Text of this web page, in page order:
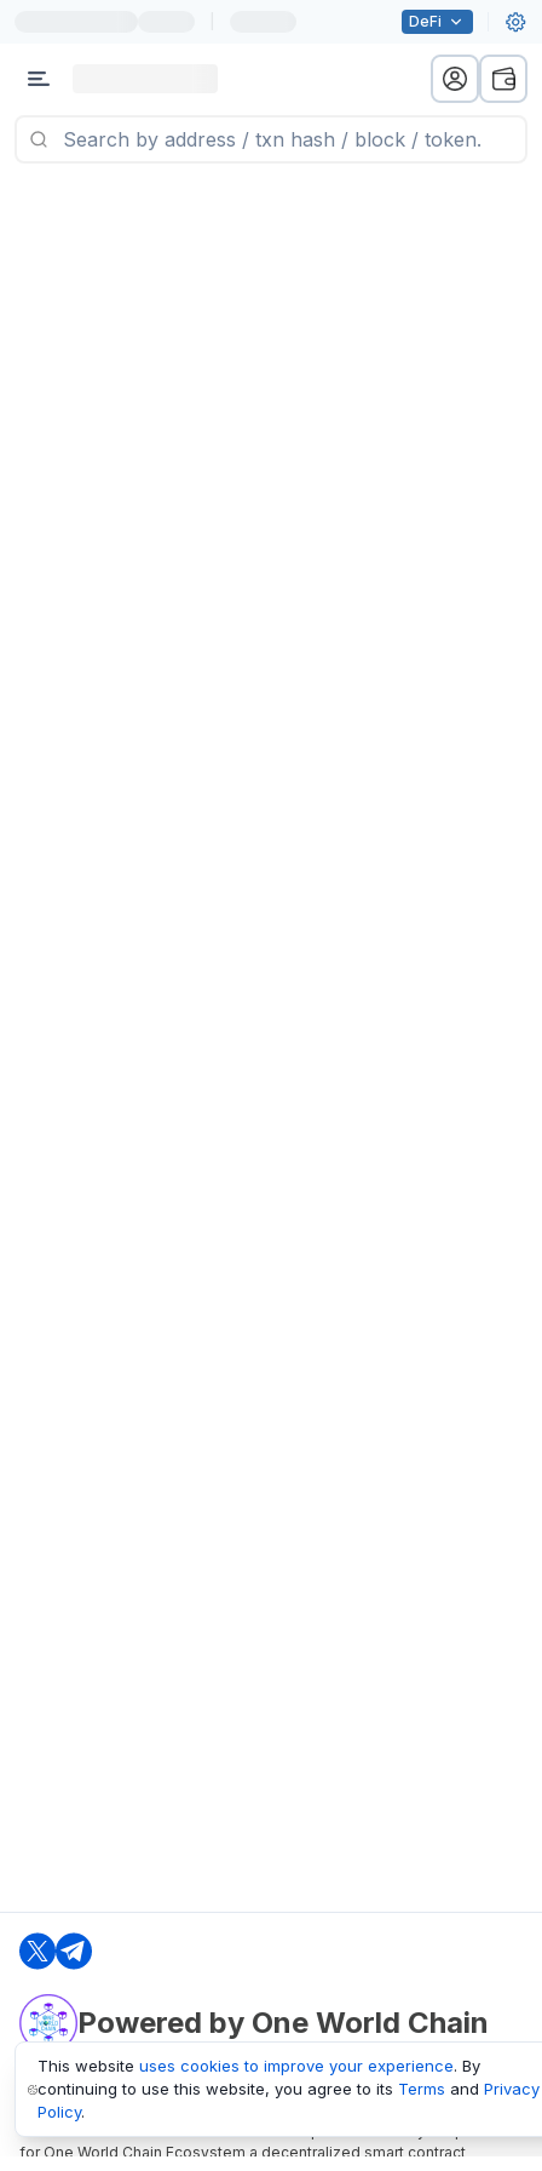
DeFi
Powered by One World Chain
oneworldchain.org
One World Chain Blockchain is a Block Explorer and Analytics platform
for One World Chain Ecosystem a decentralized smart contract
This website uses cookies to improve your experience. By
continuing to use this website, you agree to its Terms and Privacy
Policy.